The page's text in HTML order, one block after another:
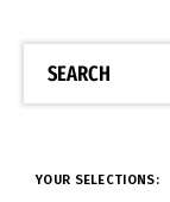
SEARCH
YOUR SELECTIONS: